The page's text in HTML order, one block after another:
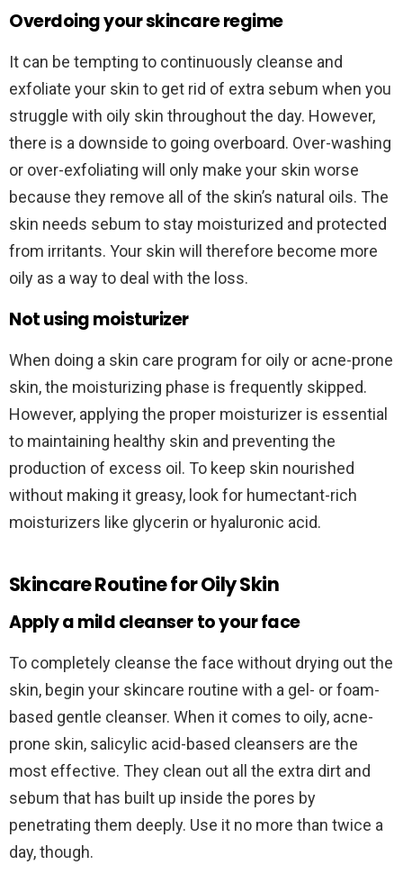
Overdoing your skincare regime
It can be tempting to continuously cleanse and
exfoliate your skin to get rid of extra sebum when you
struggle with oily skin throughout the day. However,
there is a downside to going overboard. Over-washing
or over-exfoliating will only make your skin worse
because they remove all of the skin’s natural oils. The
skin needs sebum to stay moisturized and protected
from irritants. Your skin will therefore become more
oily as a way to deal with the loss.
Not using moisturizer
When doing a skin care program for oily or acne-prone
skin, the moisturizing phase is frequently skipped.
However, applying the proper moisturizer is essential
to maintaining healthy skin and preventing the
production of excess oil. To keep skin nourished
without making it greasy, look for humectant-rich
moisturizers like glycerin or hyaluronic acid.
Skincare Routine for Oily Skin
Apply a mild cleanser to your face
To completely cleanse the face without drying out the
skin, begin your skincare routine with a gel- or foam-
based gentle cleanser. When it comes to oily, acne-
prone skin, salicylic acid-based cleansers are the
most effective. They clean out all the extra dirt and
sebum that has built up inside the pores by
penetrating them deeply. Use it no more than twice a
day, though.